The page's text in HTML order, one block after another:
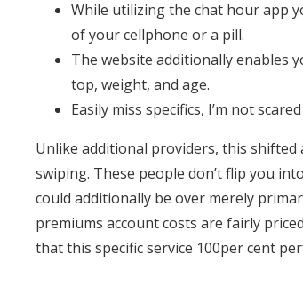
While utilizing the chat hour app
of your cellphone or a pill.
The website additionally enables
top, weight, and age.
Easily miss specifics, I’m not
Unlike additional providers, this
swiping. These people don’t flip you
could additionally be over merely
premiums account costs are fairly
that this specific service 100per cent